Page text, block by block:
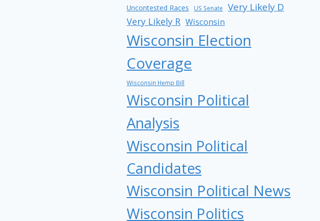
Uncontested Races US Senate Very Likely D
Very Likely R Wisconsin
Wisconsin Election
Coverage
Wisconsin Hemp Bill
Wisconsin Political
Analysis
Wisconsin Political
Candidates
Wisconsin Political News
Wisconsin Politics